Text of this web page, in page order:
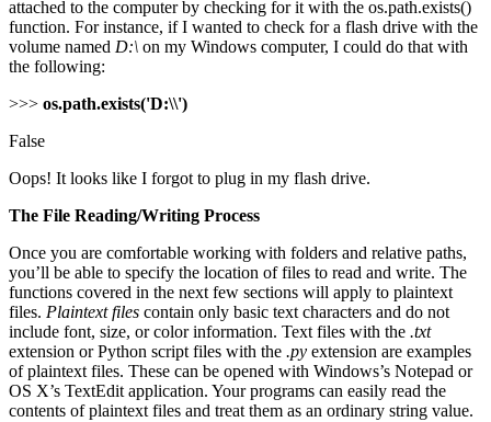
attached to the computer by checking for it with the os.path.exists()
function. For instance, if I wanted to check for a flash drive with the
volume named D:\ on my Windows computer, I could do that with
the following:
>>> os.path.exists('D:\\')
False
Oops! It looks like I forgot to plug in my flash drive.
The File Reading/Writing Process
Once you are comfortable working with folders and relative paths,
you’ll be able to specify the location of files to read and write. The
functions covered in the next few sections will apply to plaintext
files. Plaintext files contain only basic text characters and do not
include font, size, or color information. Text files with the .txt
extension or Python script files with the .py extension are examples
of plaintext files. These can be opened with Windows’s Notepad or
OS X’s TextEdit application. Your programs can easily read the
contents of plaintext files and treat them as an ordinary string value.